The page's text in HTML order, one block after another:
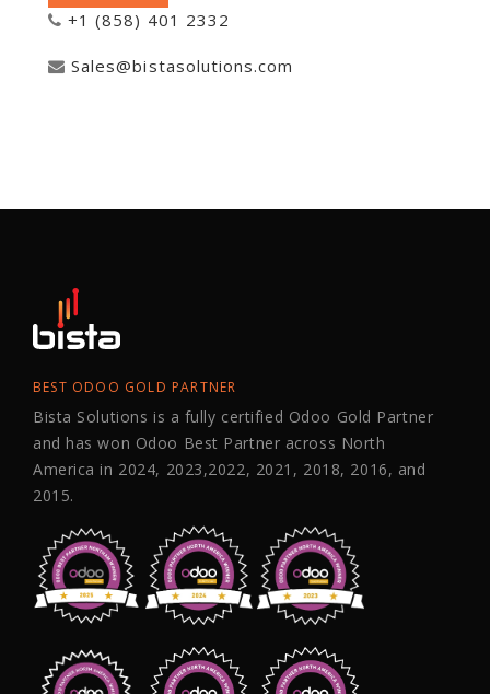
+1 (858) 401 2332
Sales@bistasolutions.com
BEST ODOO GOLD PARTNER
Bista Solutions is a fully certified Odoo Gold Partner
and has won Odoo Best Partner across North
America in 2024, 2023,2022, 2021, 2018, 2016, and
2015.